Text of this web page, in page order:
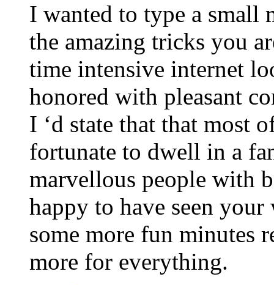
I wanted to type a small
the amazing tricks you
time intensive internet
honored with pleasant
I ‘d state that that most
fortunate to dwell in a
marvellous people with
happy to have seen
some more fun minutes
more for everything.